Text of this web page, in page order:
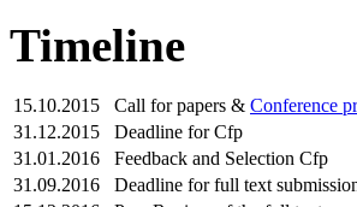
Timeline
15.10.2015 Call for papers & Conference
31.12.2015
Deadline for Cfp
31.01.2016
Feedback and Selection Cfp
31.09.2016
Deadline for full text